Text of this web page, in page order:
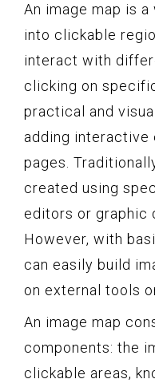
An image map is
into clickable
interact with
clicking on
practical and
adding interactive
pages.
created using
editors or graphic
However, with
can easily build
on external tools
An image map
components: the
clickable areas,